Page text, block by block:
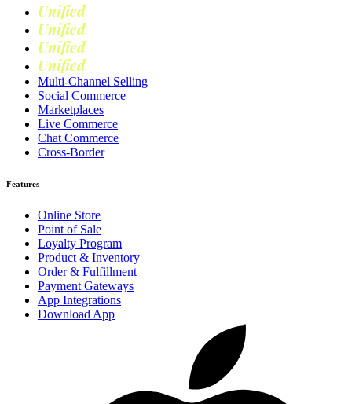
Unified
Unified
Unified
Unified
Multi-Channel Selling
Social Commerce
Marketplaces
Live Commerce
Chat Commerce
Cross-Border
Features
Online Store
Point of Sale
Loyalty Program
Product & Inventory
Order & Fulfillment
Payment Gateways
App Integrations
Download App